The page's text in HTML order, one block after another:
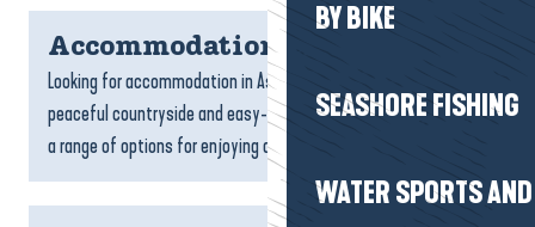
BY BIKE
SEASHORE FISHING
WATER SPORTS
Accommodation Assérac
Looking for accommodation in Assérac? With its wild coastline,
peaceful countryside and easy-going lifestyle, Assérac offers
a range of options for enjoying a peaceful, natural...